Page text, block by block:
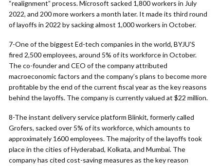
“realignment” process. Microsoft sacked 1,800 workers in July
2022, and 200 more workers a month later. It made its third round
of layoffs in 2022 by sacking almost 1,000 workers in October.
7-One of the biggest Ed-tech companies in the world, BYJU’S
fired 2,500 employees, around 5% of its workforce in October.
The co-founder and CEO of the company attributed
macroeconomic factors and the company’s plans to become more
profitable by the end of the current fiscal year as the key reasons
behind the layoffs. The company is currently valued at $22 million.
8-The instant delivery service platform Blinkit, formerly called
Grofers, sacked over 5% of its workforce, which amounts to
approximately 1600 employees. The majority of the layoffs took
place in the cities of Hyderabad, Kolkata, and Mumbai. The
company has cited cost-saving measures as the key reason